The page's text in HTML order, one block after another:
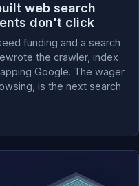
web search
don't click
funding and a search
the crawler, index
Google. The wager
is the next search